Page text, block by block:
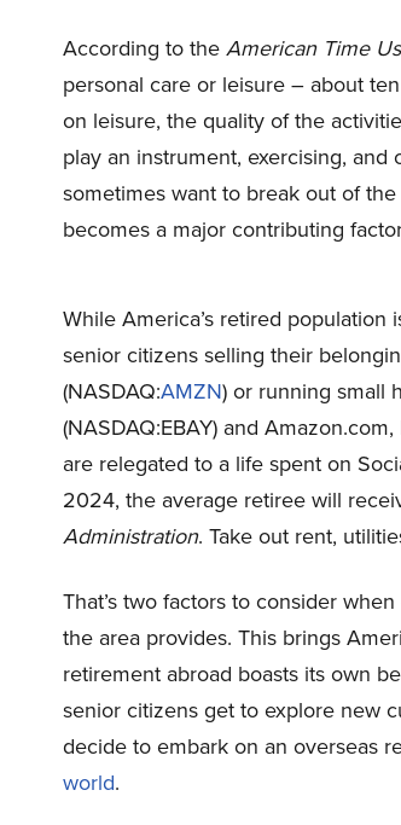
According to theAmerican Time
personal care or leisure – about
on leisure, the quality of the
play an instrument, exercising, and
sometimes want to break out of
becomes a major contributing
While America’s retired
senior citizens selling their
(NASDAQ:AMZN) or running small
(NASDAQ:EBAY) and Amazon.com,
are relegated to a life spent on
2024, the average retiree will
Administration. Take out rent,
That’s two factors to consider
the area provides. This brings
retirement abroad boasts its own
senior citizens get to explore new
decide to embark on an overseas
world.